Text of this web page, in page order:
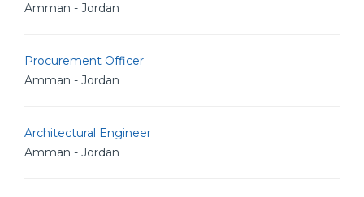
Amman - Jordan
Procurement Officer
Amman - Jordan
Architectural Engineer
Amman - Jordan